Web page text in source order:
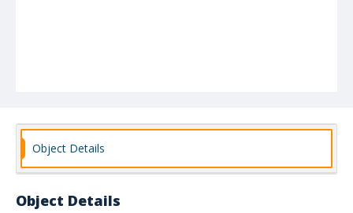
Object Details
Object Details